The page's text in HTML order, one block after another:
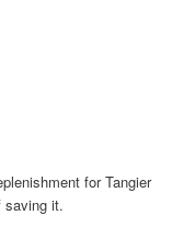
for Tangier
saving it.